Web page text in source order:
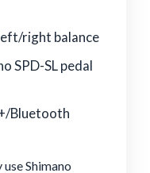
right balance
SPD-SL pedal
Bluetooth
Shimano